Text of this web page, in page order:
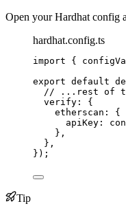
Open your Hardhat config
hardhat.config.ts
import {
export default
// ...rest of
verify: {
etherscan: {
apiKey:
},
},
});
Tip